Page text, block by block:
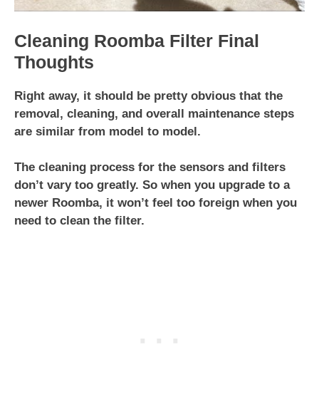
Cleaning Roomba Filter Final
Thoughts
Right away, it should be pretty obvious that the
removal, cleaning, and overall maintenance steps
are similar from model to model.
The cleaning process for the sensors and filters
don’t vary too greatly. So when you upgrade to a
newer Roomba, it won’t feel too foreign when you
need to clean the filter.